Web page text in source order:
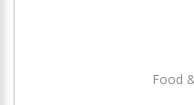
Food